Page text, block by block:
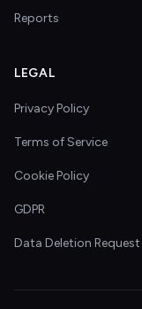
Reports
LEGAL
Privacy Policy
Terms of Service
Cookie Policy
GDPR
Data Deletion Request